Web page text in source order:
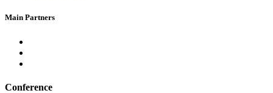
Main Partners
Conference